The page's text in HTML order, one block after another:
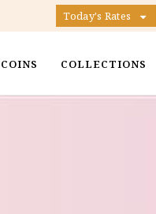
Today's Rates
COLLECTIONS